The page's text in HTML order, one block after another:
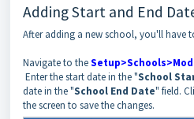
Adding Start and End
After adding a new school, you'll have
Navigate to the
Enter the start date in the "School
date in the "School End Date" field.
the screen to save the changes.